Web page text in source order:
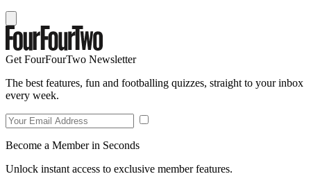
Get FourFourTwo Newsletter
The best features, fun and footballing quizzes, straight to your inbox
every week.
Become a Member in Seconds
Unlock instant access to exclusive member features.